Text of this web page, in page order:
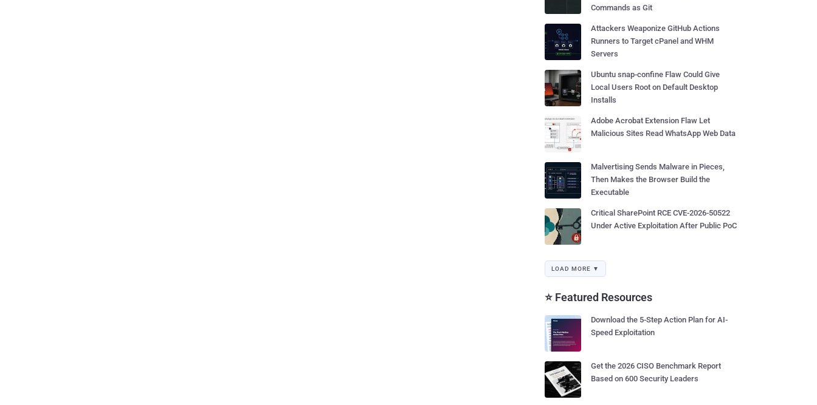
Commands as Git
Attackers Weaponize GitHub Actions
Runners to Target cPanel and WHM
Servers
Ubuntu snap-confine Flaw Could Give
Local Users Root on Default Desktop
Installs
Adobe Acrobat Extension Flaw Let
Malicious Sites Read WhatsApp Web Data
Malvertising Sends Malware in Pieces,
Then Makes the Browser Build the
Executable
Critical SharePoint RCE CVE-2026-50522
Under Active Exploitation After Public PoC
LOAD MORE ▼
⭐ Featured Resources
Download the 5-Step Action Plan for AI-
Speed Exploitation
Get the 2026 CISO Benchmark Report
Based on 600 Security Leaders